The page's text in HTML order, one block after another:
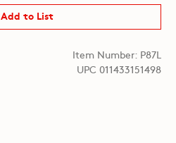
Add to List
Item Number: P87L
UPC 011433151498